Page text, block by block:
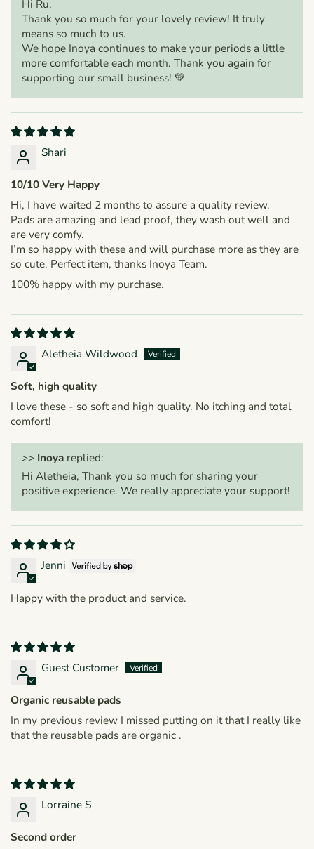
Hi Ru,
Thank you so much for your lovely review! It truly
means so much to us.
We hope Inoya continues to make your periods a little
more comfortable each month. Thank you again for
supporting our small business! 💚
Shari
10/10 Very Happy
Hi, I have waited 2 months to assure a quality review.
Pads are amazing and lead proof, they wash out well and
are very comfy.
I’m so happy with these and will purchase more as they are
so cute. Perfect item, thanks Inoya Team.
100% happy with my purchase.
Aletheia Wildwood
Soft, high quality
I love these - so soft and high quality. No itching and total
comfort!
>> Inoya replied:
Hi Aletheia, Thank you so much for sharing your
positive experience. We really appreciate your support!
Jenni
Happy with the product and service.
Guest Customer
Organic reusable pads
In my previous review I missed putting on it that I really like
that the reusable pads are organic .
Lorraine S
Second order